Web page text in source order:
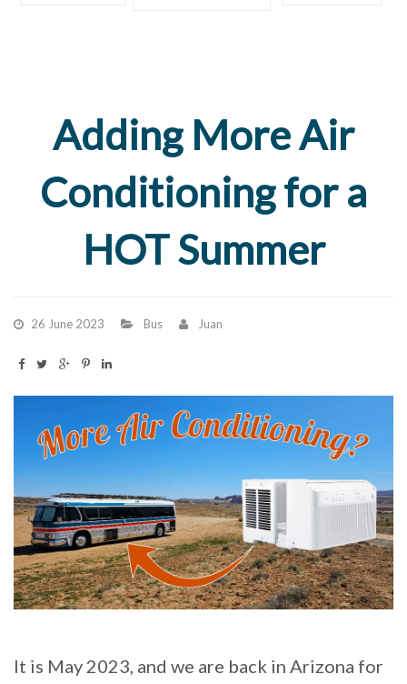
Adding More Air
Conditioning for a
HOT Summer
26 June 2023 Bus Juan
It is May 2023, and we are back in Arizona for